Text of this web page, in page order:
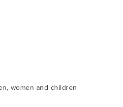
women and children